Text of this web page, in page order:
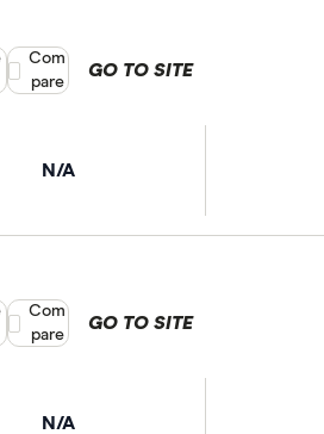
N/A
GO TO SITE
Compare product selection
Com
pare
N/A
GO TO SITE
Compare product selection
Com
pare